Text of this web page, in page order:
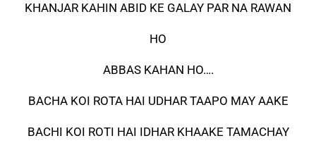
KHANJAR KAHIN ABID KE GALAY PAR NA RAWAN
HO
ABBAS KAHAN HO….
BACHA KOI ROTA HAI UDHAR TAAPO MAY AAKE
BACHI KOI ROTI HAI IDHAR KHAAKE TAMACHAY